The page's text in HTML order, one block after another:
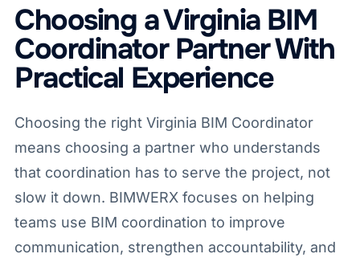
Choosing a Virginia BIM
Coordinator Partner With
Practical Experience
Choosing the right Virginia BIM Coordinator
means choosing a partner who understands
that coordination has to serve the project, not
slow it down. BIMWERX focuses on helping
teams use BIM coordination to improve
communication, strengthen accountability, and